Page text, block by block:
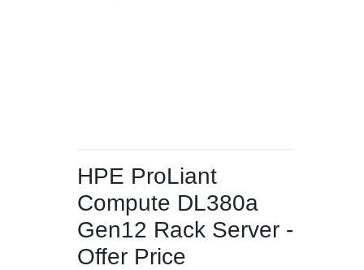
HPE ProLiant
Compute DL380a
Gen12 Rack Server -
Offer Price